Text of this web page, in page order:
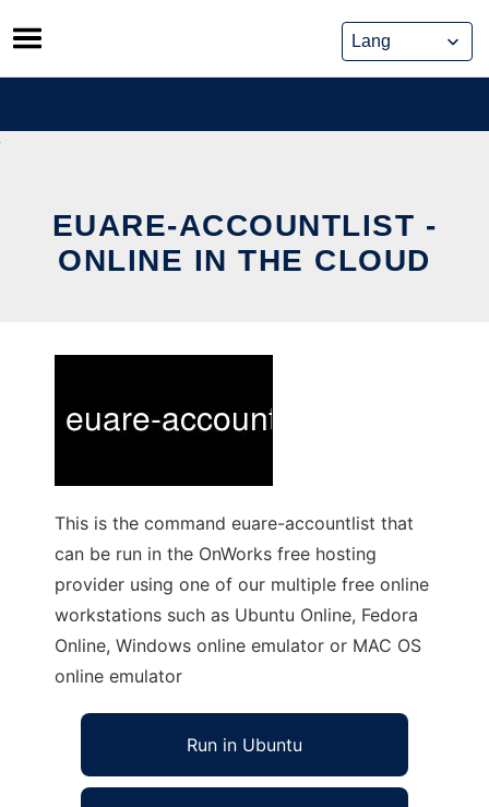
Skip
to
content
EUARE-ACCOUNTLIST -
ONLINE IN THE CLOUD
This is the command euare-accountlist that
can be run in the OnWorks free hosting
provider using one of our multiple free online
workstations such as Ubuntu Online, Fedora
Online, Windows online emulator or MAC OS
online emulator
Run in Ubuntu